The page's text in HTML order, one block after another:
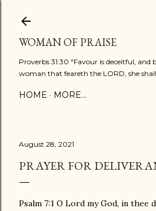
WOMAN OF PRAISE
Proverbs 31:30 "Favour is deceitful, and
woman that feareth the LORD, she shall
HOME MORE…
August 28, 2021
PRAYER FOR
Psalm 7:1 O Lord my God, in thee